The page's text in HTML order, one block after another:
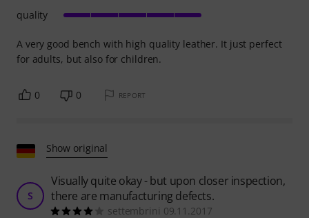
A very good bench with high quality leather. It just perfect
for adults, but also for children.
quality
0 0 REPORT
Show original
S
Visually quite okay - but upon closer inspection,
there are manufacturing defects.
settembrini 09.11.2017